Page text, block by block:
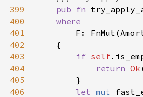
399
pub fn
400
401
402
403
if self
404
return Ok
405
406
let mut